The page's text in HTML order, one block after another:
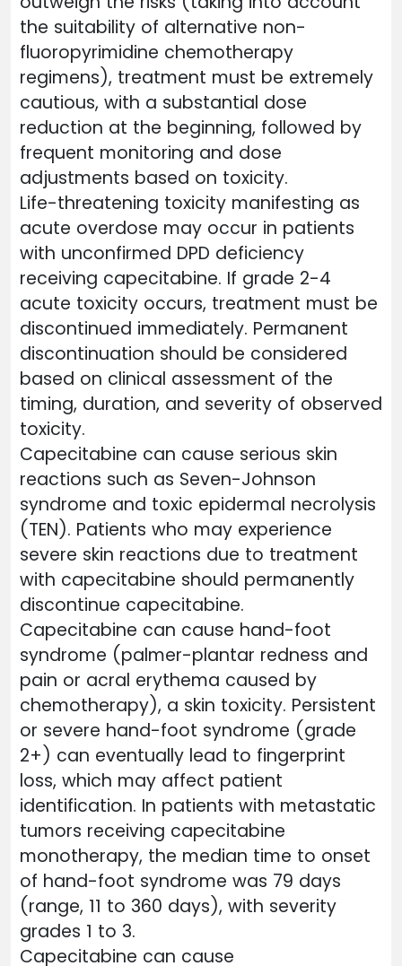
the suitability of alternative non-
fluoropyrimidine chemotherapy
regimens), treatment must be extremely
cautious, with a substantial dose
reduction at the beginning, followed by
frequent monitoring and dose
adjustments based on toxicity.
Life-threatening toxicity manifesting as
acute overdose may occur in patients
with unconfirmed DPD deficiency
receiving capecitabine. If grade 2-4
acute toxicity occurs, treatment must be
discontinued immediately. Permanent
discontinuation should be considered
based on clinical assessment of the
timing, duration, and severity of observed
toxicity.
Capecitabine can cause serious skin
reactions such as Seven-Johnson
syndrome and toxic epidermal necrolysis
(TEN). Patients who may experience
severe skin reactions due to treatment
with capecitabine should permanently
discontinue capecitabine.
Capecitabine can cause hand-foot
syndrome (palmer-plantar redness and
pain or acral erythema caused by
chemotherapy), a skin toxicity. Persistent
or severe hand-foot syndrome (grade
2+) can eventually lead to fingerprint
loss, which may affect patient
identification. In patients with metastatic
tumors receiving capecitabine
monotherapy, the median time to onset
of hand-foot syndrome was 79 days
(range, 11 to 360 days), with severity
grades 1 to 3.
Capecitabine can cause